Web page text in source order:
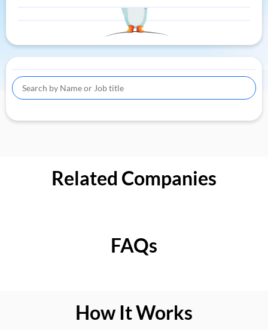
Related Companies
FAQs
How It Works